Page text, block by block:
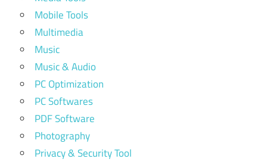
Mobile Tools
Multimedia
Music
Music & Audio
PC Optimization
PC Softwares
PDF Software
Photography
Privacy & Security Tool